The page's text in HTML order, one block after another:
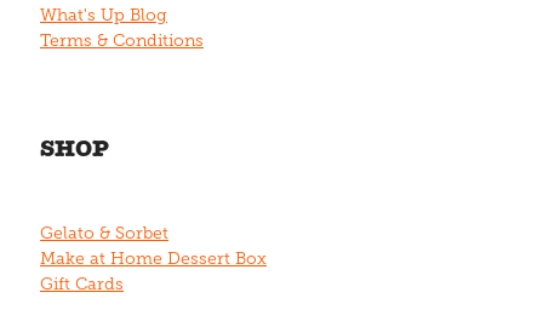
What's Up Blog
Terms & Conditions
SHOP
Gelato & Sorbet
Make at Home Dessert Box
Gift Cards